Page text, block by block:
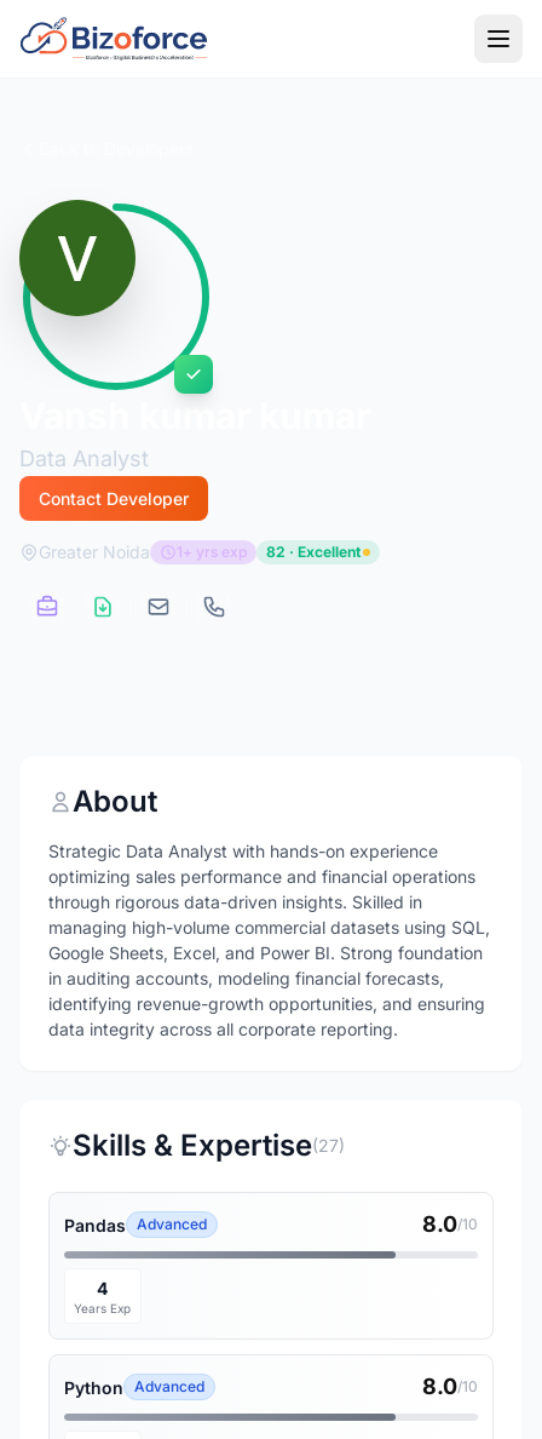
Data Analyst
Contact Developer
Greater Noida 1+ yrs exp 82 · Excellent
About
Strategic Data Analyst with hands-on experience
optimizing sales performance and financial operations
through rigorous data-driven insights. Skilled in
managing high-volume commercial datasets using SQL,
Google Sheets, Excel, and Power BI. Strong foundation
in auditing accounts, modeling financial forecasts,
identifying revenue-growth opportunities, and ensuring
data integrity across all corporate reporting.
Skills & Expertise(27)
Pandas Advanced 8.0/10
4
Years Exp
Python Advanced 8.0/10